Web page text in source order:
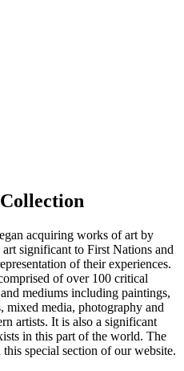
acquiring works of art by
significant to First Nations and
of their experiences.
of over 100 critical
mediums including paintings,
mixed media, photography and
artists. It is also a significant
in this part of the world. The
special section of our website.